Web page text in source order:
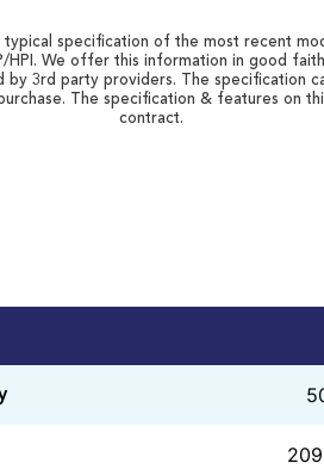
typical specification of the most recent
HPI. We offer this information in good
3rd party providers. The specification
The specification & features on
contract.